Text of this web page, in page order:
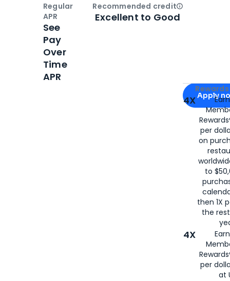
Apply for
Apply
4X
per
on
to
then 1X
the
4X
per
at
Regular
APR
See
Pay
Over
Time
APR
Recommended creditOpen
Excellent to Good